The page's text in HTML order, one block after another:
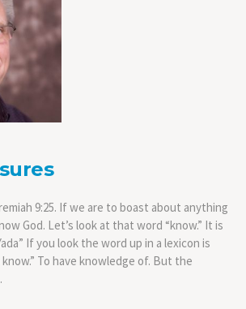
9:25. If we are to boast about anything
God. Let’s look at that word “know.” It is
If you look the word up in a lexicon is
To have knowledge of. But the